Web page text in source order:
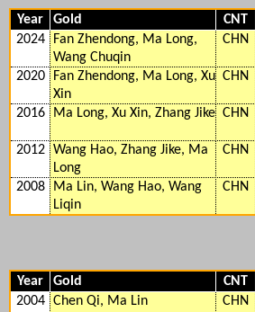
Year Gold CNT
2024
Fan Zhendong, Ma Long,
Wang Chuqin
CHN
2020
Fan Zhendong, Ma Long, Xu
Xin
CHN
2016 Ma Long, Xu Xin, Zhang Jike CHN
2012 Wang Hao, Zhang Jike, Ma
Long
CHN
2008
Ma Lin, Wang Hao, Wang
Liqin
CHN
Year Gold CNT
2004 Chen Qi, Ma Lin CHN